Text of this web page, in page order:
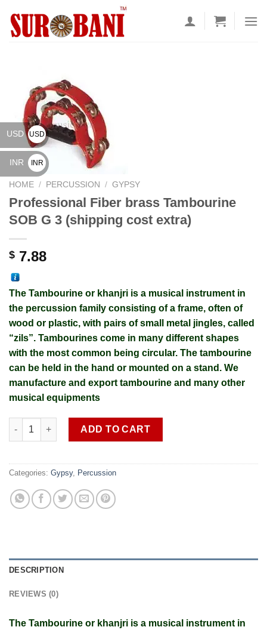
content
HOME / PERCUSSION / GYPSY
Professional Fiber brass Tambourine
SOB G 3 (shipping cost extra)
$ 7.88
The Tambourine or khanjri is a musical instrument in
the percussion family consisting of a frame, often of
wood or plastic, with pairs of small metal jingles, called
“zils”. Tambourines come in many different shapes
with the most common being circular. The tambourine
can be held in the hand or mounted on a stand. We
manufacture and export tambourine and many other
musical equipments
Professional Fiber brass Tambourine SOB G 3 (shipping cost
ADD TO CART
Categories: Gypsy, Percussion
DESCRIPTION
REVIEWS (0)
The Tambourine or khanjri is a musical instrument in
USD
USD
$
INR
INR
₹